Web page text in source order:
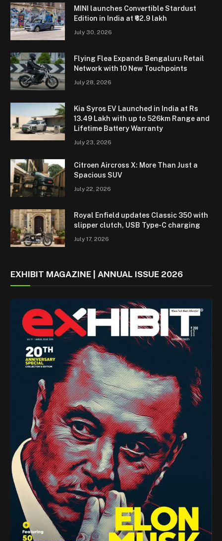
MINI launches Convertible Stardust
Edition in India at ₹62.9 lakh
July 30, 2026
Flying Flea Expands Bengaluru Retail
Network with 10 New Touchpoints
July 28, 2026
Kia Syros EV Launched in India at Rs
13.49 Lakh with up to 526km Range and
Lifetime Battery Warranty
July 23, 2026
Citroen Aircross X: More Than Just a
Spacious SUV
July 22, 2026
Royal Enfield updates Classic 350 with
slipper clutch, USB Type-C charging
July 17, 2026
EXHIBIT MAGAZINE | ANNUAL ISSUE 2026